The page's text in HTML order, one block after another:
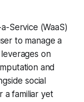
Service (WaaS)
to manage a
on
and
social
a familiar yet